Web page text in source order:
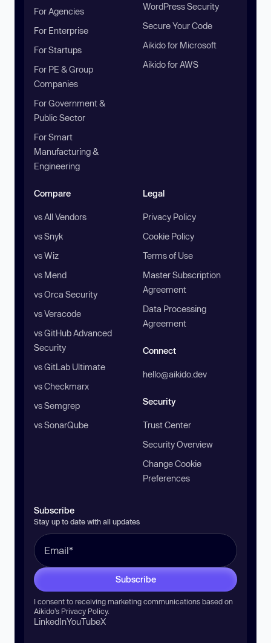
For Agencies
For Enterprise
For Startups
For PE & Group
Companies
For Government &
Public Sector
For Smart
Manufacturing &
Engineering
WordPress Security
Secure Your Code
Aikido for Microsoft
Aikido for AWS
Compare
vs All Vendors
vs Snyk
vs Wiz
vs Mend
vs Orca Security
vs Veracode
vs GitHub Advanced
Security
vs GitLab Ultimate
vs Checkmarx
vs Semgrep
vs SonarQube
Legal
Privacy Policy
Cookie Policy
Terms of Use
Master Subscription
Agreement
Data Processing
Agreement
Connect
hello@aikido.dev
Security
Trust Center
Security Overview
Change Cookie
Preferences
Subscribe
Stay up to date with all updates
Subscribe
I consent to receiving marketing communications based on
Aikido’s Privacy Policy.
LinkedInYouTubeX